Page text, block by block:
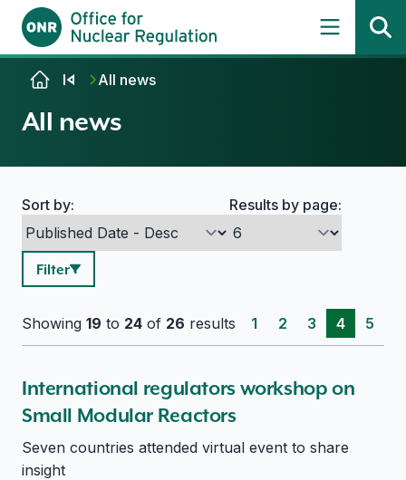
Skip to contentAll news
All news
Search options
Sort by: Results by page:
Filter
Showing 19 to 24 of 26 results 1 2 3 4 5
International regulators workshop on
Small Modular Reactors
Seven countries attended virtual event to share
insight